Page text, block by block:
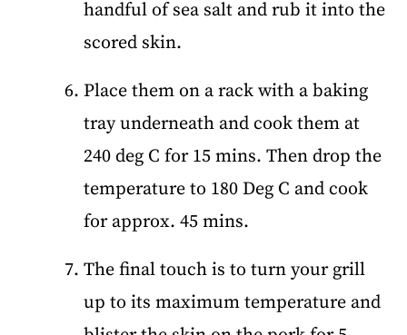
handful of sea salt and rub it into the
scored skin.
Place them on a rack with a baking
tray underneath and cook them at
240 deg C for 15 mins. Then drop the
temperature to 180 Deg C and cook
for approx. 45 mins.
The final touch is to turn your grill
up to its maximum temperature and